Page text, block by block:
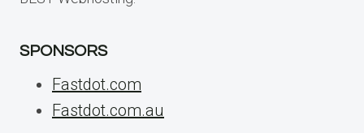
SPONSORS
Fastdot.com
Fastdot.com.au